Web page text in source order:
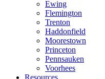
Ewing
Flemington
Trenton
Haddonfield
Moorestown
Princeton
Pennsauken
Voorhees
Resources